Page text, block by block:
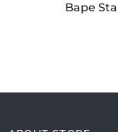
Bape